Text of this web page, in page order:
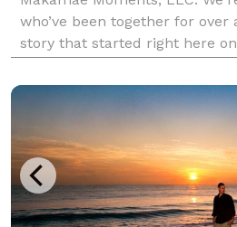
who’ve been together for over
story that started right here
graduates from the heart of
deep, an